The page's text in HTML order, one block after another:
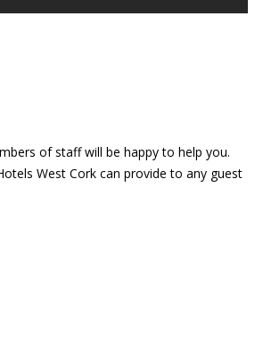
of staff will be happy to help you.
West Cork can provide to any guest